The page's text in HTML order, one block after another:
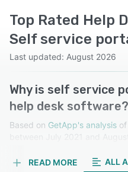
Top Rated Help
Self service
Last updated: August 2026
Why is self service
help desk software?
Based on GetApp's analysis
between July 2021 and
READ MORE ALL